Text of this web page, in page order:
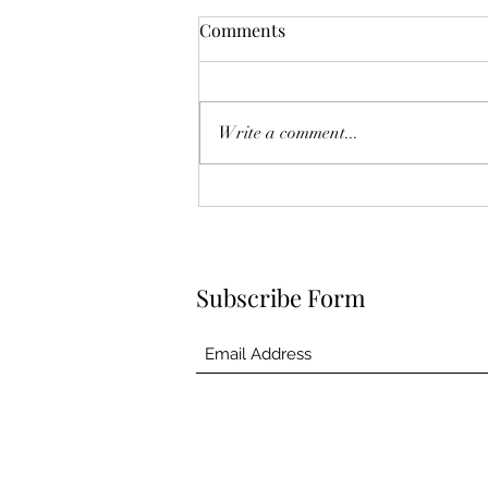
Comments
Write a comment...
Subscribe Form